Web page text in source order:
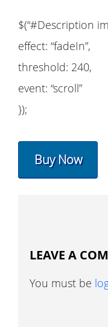
$(“#Description
effect: “fadeIn”,
threshold: 240,
event: “scroll”
});
Buy Now
LEAVE A
You must be